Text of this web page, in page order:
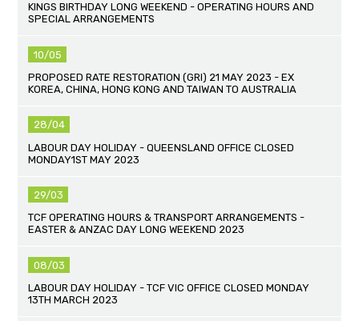
KINGS BIRTHDAY LONG WEEKEND - OPERATING HOURS AND
SPECIAL ARRANGEMENTS
10/05
PROPOSED RATE RESTORATION (GRI) 21 MAY 2023 - EX
KOREA, CHINA, HONG KONG AND TAIWAN TO AUSTRALIA
28/04
LABOUR DAY HOLIDAY - QUEENSLAND OFFICE CLOSED
MONDAY1ST MAY 2023
29/03
TCF OPERATING HOURS & TRANSPORT ARRANGEMENTS -
EASTER & ANZAC DAY LONG WEEKEND 2023
08/03
LABOUR DAY HOLIDAY - TCF VIC OFFICE CLOSED MONDAY
13TH MARCH 2023